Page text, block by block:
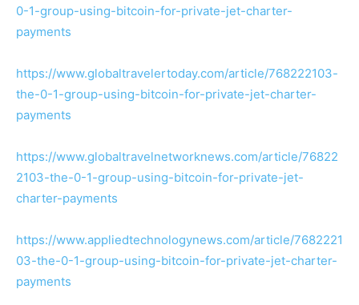
0-1-group-using-bitcoin-for-private-jet-charter-
payments
https://www.globaltravelertoday.com/article/768222103-
the-0-1-group-using-bitcoin-for-private-jet-charter-
payments
https://www.globaltravelnetworknews.com/article/76822
2103-the-0-1-group-using-bitcoin-for-private-jet-
charter-payments
https://www.appliedtechnologynews.com/article/7682221
03-the-0-1-group-using-bitcoin-for-private-jet-charter-
payments